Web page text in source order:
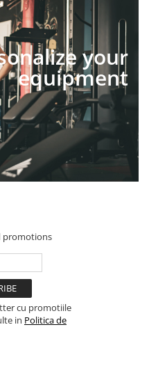
your
equipment
promotions
cu promotiile
in Politica de